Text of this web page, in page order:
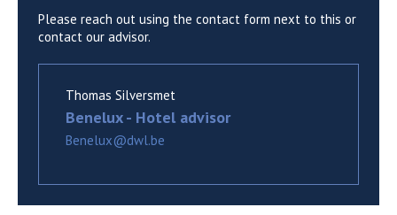
Please reach out using the contact form next to this or
contact our advisor.
Thomas Silversmet
Benelux - Hotel advisor
Benelux@dwl.be